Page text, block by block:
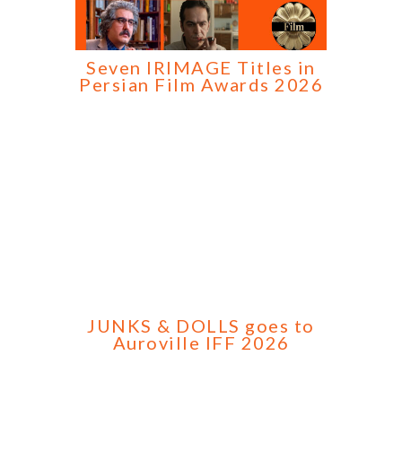
Seven IRIMAGE Titles in
Persian Film Awards 2026
JUNKS & DOLLS goes to
Auroville IFF 2026